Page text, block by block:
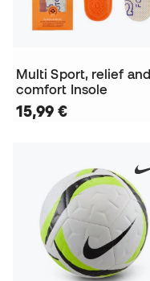
Multi Sport, relief and
comfort Insole
15,99 €